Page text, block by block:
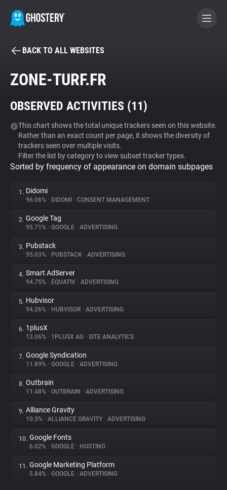
BECOME A CONTRIBUTOR
Tracker & Ad Blocker
WhoTracks.Me
Privacy Digest
About
Trackers
Websites
Explorer
Tracking Reach
BACK TO ALL WEBSITES
ZONE-TURF.FR
OBSERVED ACTIVITIES (11)
This chart shows the total unique trackers seen on this website.
Rather than an exact count per page, it shows the diversity of
trackers seen over multiple visits.
Filter the list by category to view subset tracker types.
Sorted by frequency of appearance on domain subpages
1. Didomi
96.06% • DIDOMI • CONSENT MANAGEMENT
2. Google Tag
95.71% • GOOGLE • ADVERTISING
3. Pubstack
95.03% • PUBSTACK • ADVERTISING
4. Smart AdServer
94.75% • EQUATIV • ADVERTISING
5. Hubvisor
94.26% • HUBVISOR • ADVERTISING
6. 1plusX
13.06% • 1PLUSX AG • SITE ANALYTICS
7. Google Syndication
11.89% • GOOGLE • ADVERTISING
8. Outbrain
11.48% • OUTBRAIN • ADVERTISING
9. Alliance Gravity
10.3% • ALLIANCE GRAVITY • ADVERTISING
10. Google Fonts
6.02% • GOOGLE • HOSTING
11. Google Marketing Platform
5.84% • GOOGLE • ADVERTISING